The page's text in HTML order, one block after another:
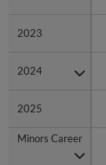
2023
2024
2025
Minors Career
2023
2024
2025
Minors Career